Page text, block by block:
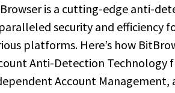
is a cutting-edge anti-
security and efficiency
platforms. Here’s how
Anti-Detection Technology
Account Management,